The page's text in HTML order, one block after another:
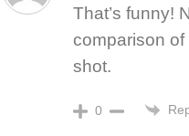
That’s funny!
comparison of
shot.
0